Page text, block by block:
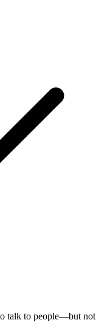
talk to people—but not